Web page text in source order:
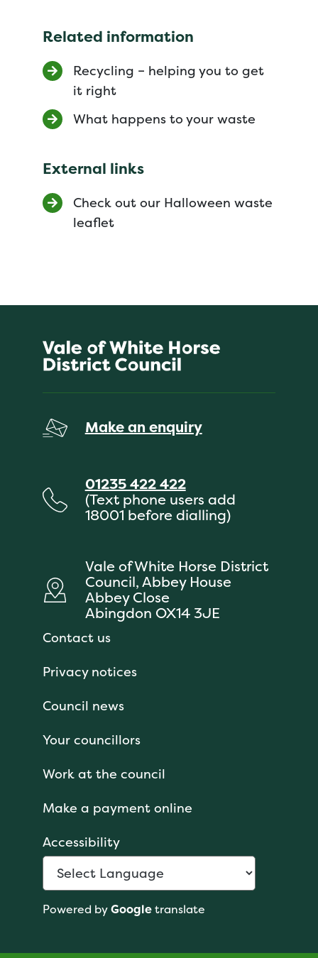
Related information
Recycling – helping you to get
it right
What happens to your waste
External links
Check out our Halloween waste
leaflet
Make an enquiry
01235 422 422
(Text phone users add
18001 before dialling)
Vale of White Horse District
Council, Abbey House
Abbey Close
Abingdon OX14 3JE
Contact us
Privacy notices
Council news
Your councillors
Work at the council
Make a payment online
Accessibility
Powered byGoogletranslate